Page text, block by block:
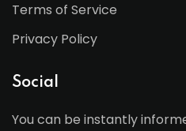
Terms of Service
Privacy Policy
Social
You can be instantly